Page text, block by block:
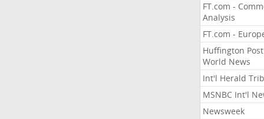
FT.com -
Analysis
FT.com -
Huffington Post
World News
Int'l Herald
MSNBC Int'l
Newsweek